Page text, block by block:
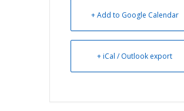
+ Add to Google Calendar
+ iCal / Outlook export